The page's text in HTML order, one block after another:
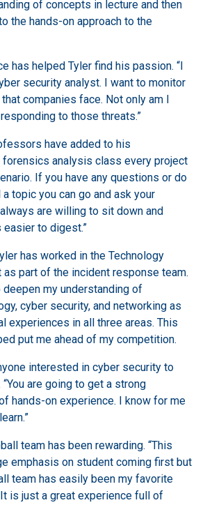
of concepts in lecture and then
the hands-on approach to the
has helped Tyler find his passion. “I
security analyst. I want to monitor
companies face. Not only am I
to those threats.”
have added to his
forensics analysis class every project
If you have any questions or do
topic you can go and ask your
are willing to sit down and
to digest.”
has worked in the Technology
as part of the incident response team.
deepen my understanding of
cyber security, and networking as
experiences in all three areas. This
put me ahead of my competition.
interested in cyber security to
are going to get a strong
hands-on experience. I know for me
team has been rewarding. “This
emphasis on student coming first but
team has easily been my favorite
is just a great experience full of